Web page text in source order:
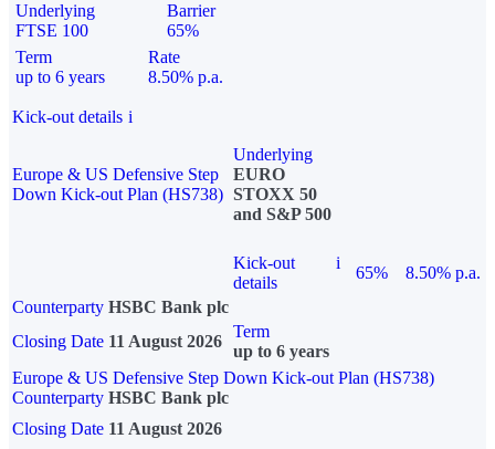
Underlying
FTSE 100
Barrier
65%
Term
up to 6 years
Rate
8.50% p.a.
Kick-out details i
Europe & US Defensive Step
Down Kick-out Plan (HS738)
Underlying
EURO
STOXX 50
and S&P 500
Kick-out
details
i
65%
8.50% p.a.
Counterparty HSBC Bank plc
Closing Date 11 August 2026
Term
up to 6 years
Europe & US Defensive Step Down Kick-out Plan (HS738)
Counterparty HSBC Bank plc
Closing Date 11 August 2026